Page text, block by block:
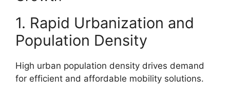
1. Rapid Urbanization and
Population Density
High urban population density drives demand
for efficient and affordable mobility solutions.